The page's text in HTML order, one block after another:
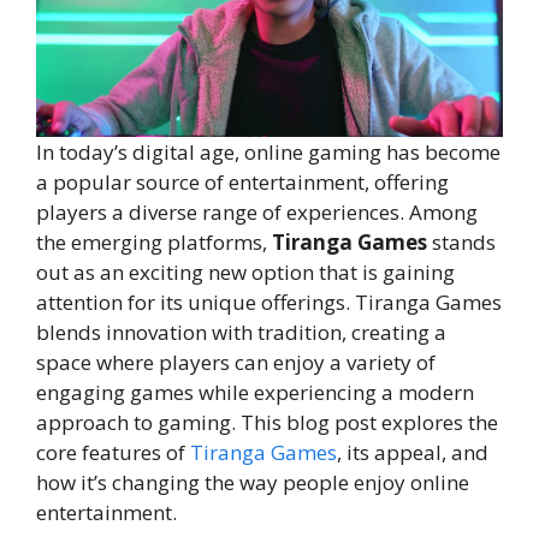
In today’s digital age, online gaming has become
a popular source of entertainment, offering
players a diverse range of experiences. Among
the emerging platforms, Tiranga Gamesstands
out as an exciting new option that is gaining
attention for its unique offerings. Tiranga Games
blends innovation with tradition, creating a
space where players can enjoy a variety of
engaging games while experiencing a modern
approach to gaming. This blog post explores the
core features of Tiranga Games, its appeal, and
how it’s changing the way people enjoy online
entertainment.